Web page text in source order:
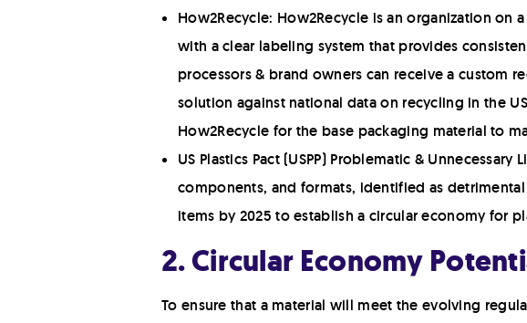
How2Recycle: How2Recycle is an organization
with a clear labeling system that provides
processors & brand owners can receive a custom
solution against national data on recycling in the
How2Recycle for the base packaging material to
US Plastics Pact (USPP) Problematic &
components, and formats, identified as
items by 2025 to establish a circular economy for
2. Circular Economy
To ensure that a material will meet the evolving